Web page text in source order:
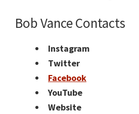
Bob Vance Contacts
Instagram
Twitter
Facebook
YouTube
Website